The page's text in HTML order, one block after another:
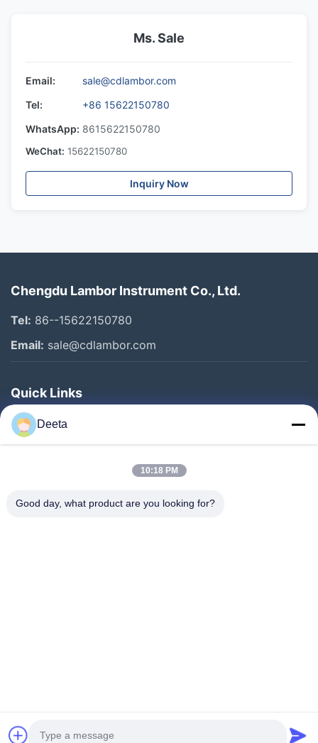
Ms. Sale
Email:
sale@cdlambor.com
Tel:
+86 15622150780
WhatsApp: 8615622150780
WeChat: 15622150780
Inquiry Now
Chengdu Lambor Instrument Co., Ltd.
Tel: 86--15622150780
Email: sale@cdlambor.com
Quick Links
Home
Products
Factory Tour
©2026- Chengdu Lambor Instrument Co., Ltd.. All Rights Reserved
Deeta
10:18 PM
Good day, what product are you looking for?